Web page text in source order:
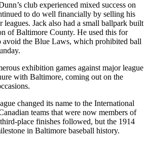
club experienced mixed success on
to do well financially by selling his
leagues. Jack also had a small ballpark built
of Baltimore County. He used this for
avoid the Blue Laws, which prohibited ball
exhibition games against major league
with Baltimore, coming out on the
changed its name to the International
teams that were now members of
place finishes followed, but the 1914
in Baltimore baseball history.